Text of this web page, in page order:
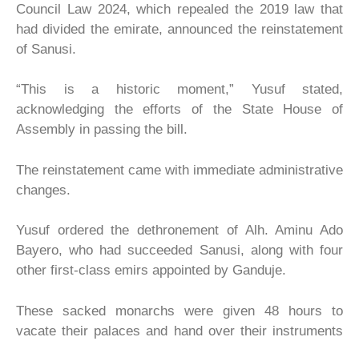
Council Law 2024, which repealed the 2019 law that
had divided the emirate, announced the reinstatement
of Sanusi.
“This is a historic moment,” Yusuf stated,
acknowledging the efforts of the State House of
Assembly in passing the bill.
The reinstatement came with immediate administrative
changes.
Yusuf ordered the dethronement of Alh. Aminu Ado
Bayero, who had succeeded Sanusi, along with four
other first-class emirs appointed by Ganduje.
These sacked monarchs were given 48 hours to
vacate their palaces and hand over their instruments